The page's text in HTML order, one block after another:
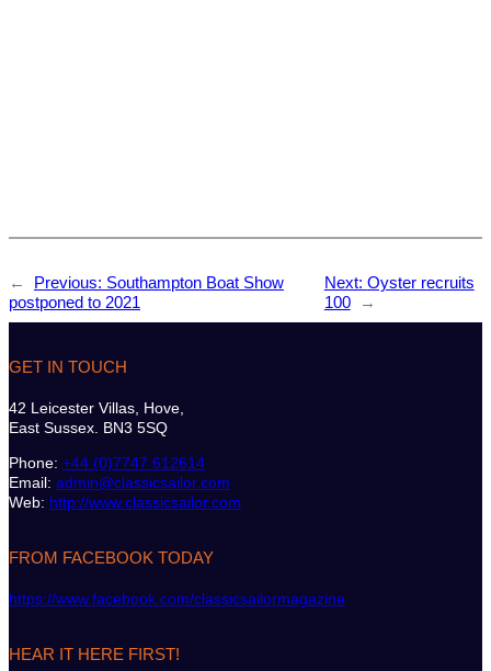
← Previous: Southampton Boat Show
postponed to 2021
Next: Oyster recruits
100
→
GET IN TOUCH
42 Leicester Villas, Hove,
East Sussex. BN3 5SQ
Phone: +44 (0)7747 612614
Email: admin@classicsailor.com
Web: http://www.classicsailor.com
FROM FACEBOOK TODAY
https://www.facebook.com/classicsailormagazine
HEAR IT HERE FIRST!